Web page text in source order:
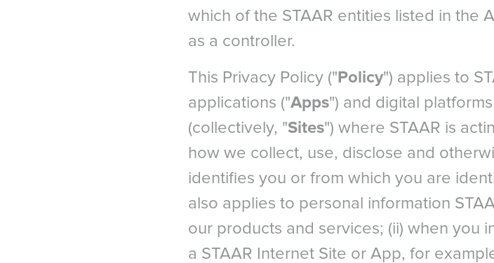
which of the STAAR entities listed in the
as a controller.
This Privacy Policy (" Policy") applies to
applications ("Apps") and digital
(collectively, "Sites") where STAAR is
how we collect, use, disclose and
identifies you or from which you are
also applies to personal information
our products and services; (ii) when you
a STAAR Internet Site or App, for